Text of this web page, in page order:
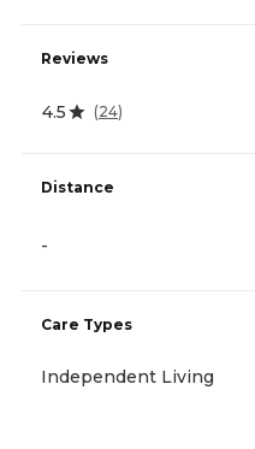
Reviews
4.5 (24)
Distance
-
Care Types
Independent Living